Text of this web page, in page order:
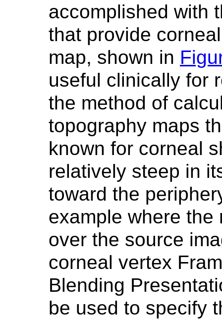
accomplished with
that provide
map, shown in
useful clinically for
the method of
topography maps
known for corneal
relatively steep in
toward the
example where the
over the source
corneal vertex
Blending
be used to specify